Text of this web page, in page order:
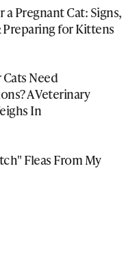
a Pregnant Cat: Signs,
Preparing for Kittens
Need
A Veterinary
In
Fleas From My